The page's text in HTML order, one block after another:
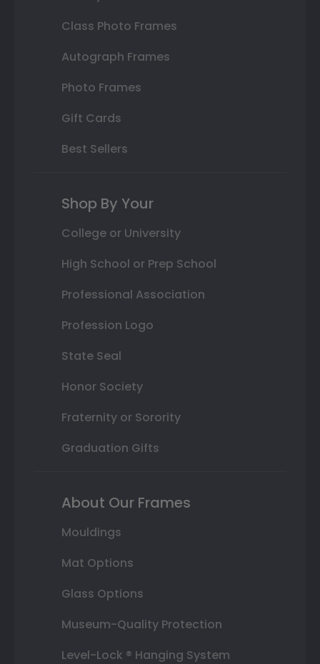
Class Photo Frames
Autograph Frames
Photo Frames
Gift Cards
Best Sellers
Shop By Your
College or University
High School or Prep School
Professional Association
Profession Logo
State Seal
Honor Society
Fraternity or Sorority
Graduation Gifts
About Our Frames
Mouldings
Mat Options
Glass Options
Museum-Quality Protection
Level-Lock ® Hanging System